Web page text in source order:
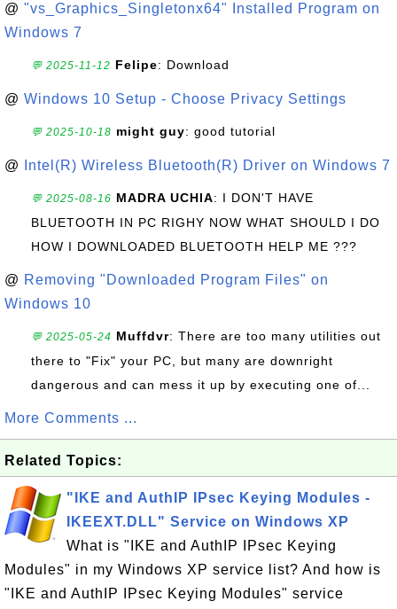
@ "vs_Graphics_Singletonx64" Installed Program on
Windows 7
💬 2025-11-12 Felipe: Download
@ Windows 10 Setup - Choose Privacy Settings
💬 2025-10-18 might guy: good tutorial
@ Intel(R) Wireless Bluetooth(R) Driver on Windows 7
💬 2025-08-16 MADRA UCHIA: I DON'T HAVE
BLUETOOTH IN PC RIGHY NOW WHAT SHOULD I DO
HOW I DOWNLOADED BLUETOOTH HELP ME ???
@ Removing "Downloaded Program Files" on
Windows 10
💬 2025-05-24 Muffdvr: There are too many utilities out
there to "Fix" your PC, but many are downright
dangerous and can mess it up by executing one of...
More Comments ...
Related Topics:
"IKE and AuthIP IPsec Keying Modules -
IKEEXT.DLL" Service on Windows XP
What is "IKE and AuthIP IPsec Keying
Modules" in my Windows XP service list? And how is
"IKE and AuthIP IPsec Keying Modules" service